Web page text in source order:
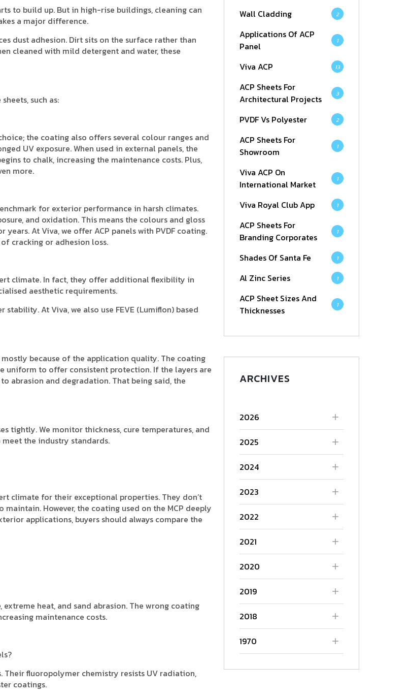
to build up. But in high-rise buildings, cleaning can
a major difference.
dust adhesion. Dirt sits on the surface rather than
cleaned with mild detergent and water, these
such as:
the coating also offers several colour ranges and
UV exposure. When used in external panels, the
to chalk, increasing the maintenance costs. Plus,
more.
for exterior performance in harsh climates.
and oxidation. This means the colours and gloss
At Viva, we offer ACP panels with PVDF coating.
cracking or adhesion loss.
climate. In fact, they offer additional flexibility in
aesthetic requirements.
At Viva, we also use FEVE (Lumiflon) based
because of the application quality. The coating
uniform to offer consistent protection. If the layers are
abrasion and degradation. That being said, the
tightly. We monitor thickness, cure temperatures, and
the industry standards.
climate for their exceptional properties. They don’t
However, the coating used on the MCP deeply
applications, buyers should always compare the
heat, and sand abrasion. The wrong coating
maintenance costs.
Their fluoropolymer chemistry resists UV radiation,
coatings.
Wall Cladding 2
Applications Of ACP
Panel
1
Viva ACP 13
ACP Sheets For
Architectural Projects
3
PVDF Vs Polyester 2
ACP Sheets For
Showroom
1
Viva ACP On
International Market
1
Viva Royal Club App 1
ACP Sheets For
Branding Corporates
1
Shades Of Santa Fe 1
Al Zinc Series 1
ACP Sheet Sizes And
Thicknesses
1
ARCHIVES
2026
2025
2024
2023
2022
2021
2020
2019
2018
1970